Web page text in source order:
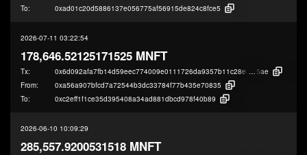
To:
0xad01c20d5886137e056775af56915de824c8fce5
2026-07-11 03:22:54
178,646.52125171525 MNFT
Tx: 0x6d092afa7fb14d59eec774009e0111726da9357b11c28e8adf24319c28c04
5ae
From:
0xa56a907bfcd7a72544b3dc33784f77b435e70835
To:
0xc2eff1f1ce35d395408a34ad881dbcd978f40b89
2026-06-10 10:09:29
285,557.9200531518 MNFT